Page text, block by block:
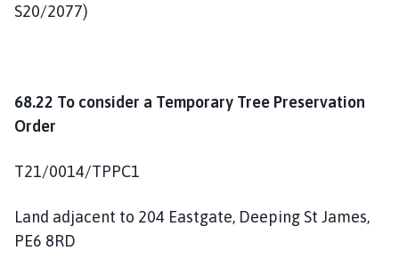
S20/2077)
68.22 To consider a Temporary Tree Preservation
Order
T21/0014/TPPC1
Land adjacent to 204 Eastgate, Deeping St James,
PE6 8RD